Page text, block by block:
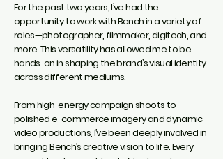
For the past two years, I’ve had the
opportunity to work with Bench in a variety of
roles—photographer, filmmaker, digitech, and
more. This versatility has allowed me to be
hands-on in shaping the brand’s visual identity
across different mediums.
From high-energy campaign shoots to
polished e-commerce imagery and dynamic
video productions, I’ve been deeply involved in
bringing Bench’s creative vision to life. Every